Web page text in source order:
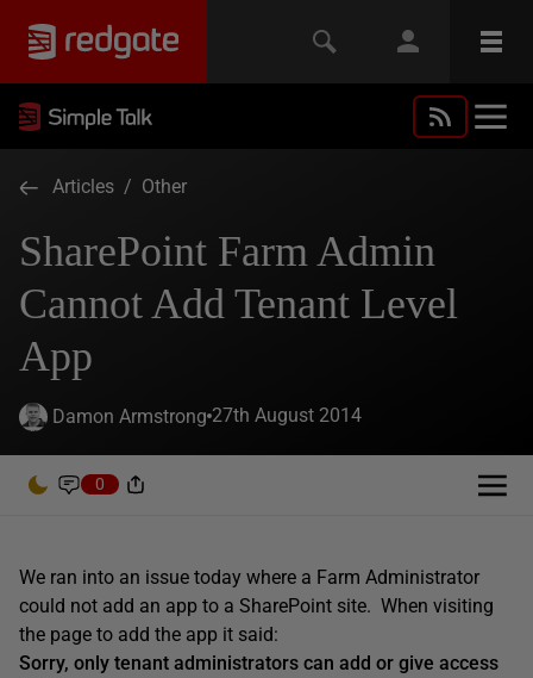
Articles / Other
SharePoint Farm Admin
Cannot Add Tenant Level
App
Damon Armstrong 27th August 2014
0
We ran into an issue today where a Farm Administrator
could not add an app to a SharePoint site. When visiting
the page to add the app it said:
Sorry, only tenant administrators can add or give access